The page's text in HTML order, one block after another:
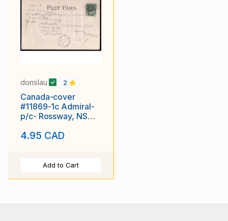
donslau 2
Canada-cover
#11869-1c Admiral-
p/c- Rossway, NS
De 19
4.95 CAD
Add to Cart